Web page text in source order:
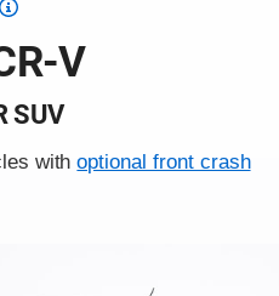
Top
Pick
V
SUV
withoptional front crash